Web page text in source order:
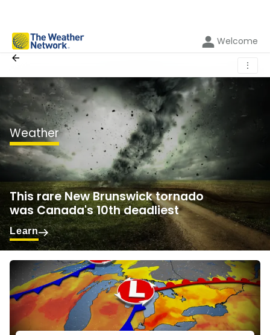
Welcome
⋮
Weather
This rare New Brunswick tornado
was Canada's 10th deadliest
Learn